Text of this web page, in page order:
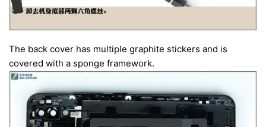
The back cover has multiple graphite stickers and is
covered with a sponge framework.